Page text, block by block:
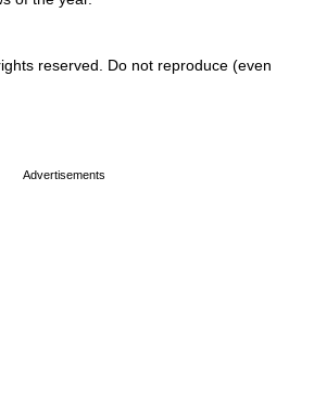
reserved. Do not reproduce (even